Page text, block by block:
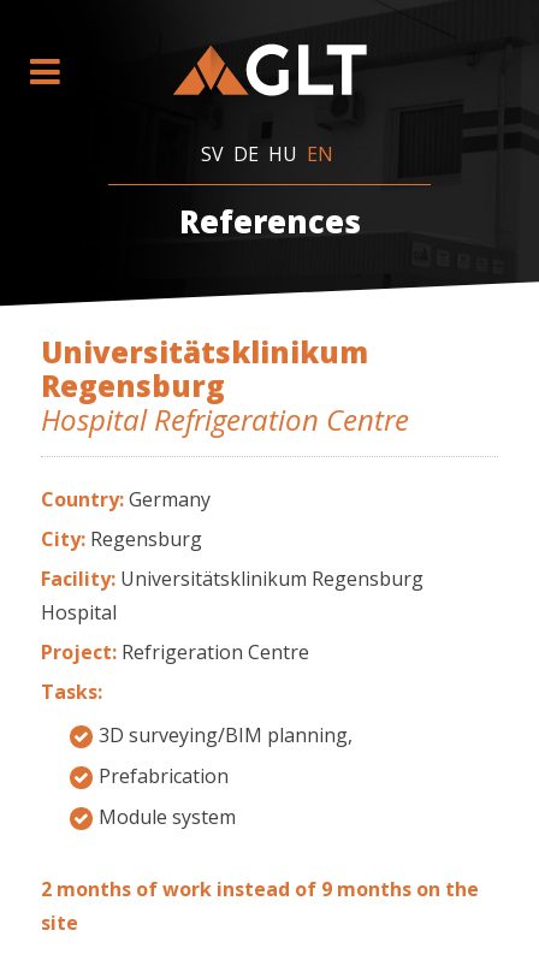
SV DE HU EN
References
Universitätsklinikum
Regensburg
Hospital Refrigeration Centre
Country:Germany
City: Regensburg
Facility: Universitätsklinikum Regensburg
Hospital
Project: Refrigeration Centre
Tasks:
3D surveying/BIM planning,
Prefabrication
Module system
2 months of work instead of 9 months on the
site